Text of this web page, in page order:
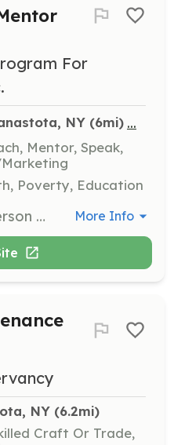
For
NY (6mi) ...
Mentor, Speak,
Poverty, Education
Do you remember a person who made a difference in your life? CAP has opportunities for you to be that person for a youth in Madison County. Become a volunteer mentor, with a one-year commitment, and it will be a rewarding and fun experience for all. More Info
NY (6.2mi)
Craft Or Trade,